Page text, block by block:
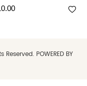
- available in
POWERED BY